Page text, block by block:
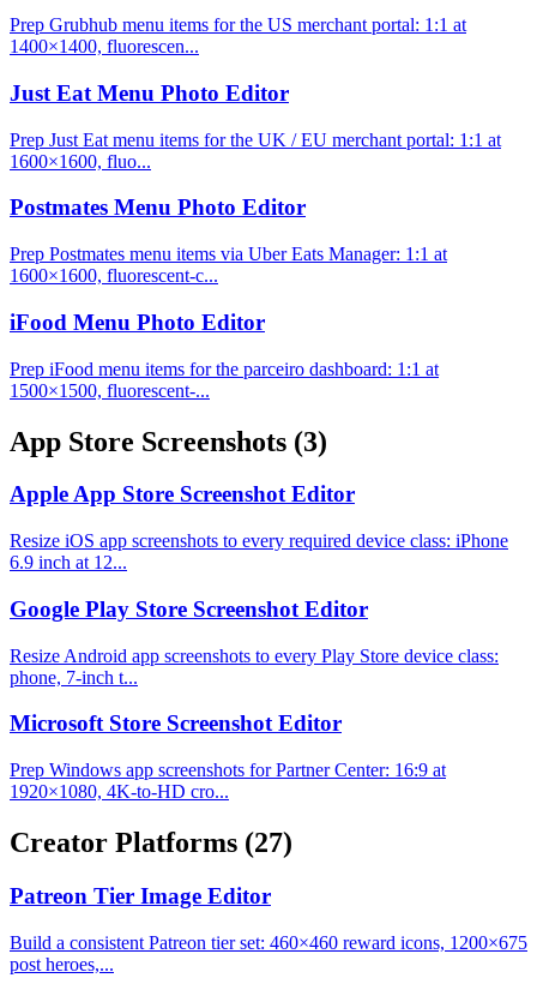
Prep Grubhub menu items for the US merchant portal: 1:1 at
1400×1400, fluorescen...
Just Eat Menu Photo Editor
Prep Just Eat menu items for the UK / EU merchant portal: 1:1 at
1600×1600, fluo...
Postmates Menu Photo Editor
Prep Postmates menu items via Uber Eats Manager: 1:1 at
1600×1600, fluorescent-c...
iFood Menu Photo Editor
Prep iFood menu items for the parceiro dashboard: 1:1 at
1500×1500, fluorescent-...
App Store Screenshots (3)
Apple App Store Screenshot Editor
Resize iOS app screenshots to every required device class: iPhone
6.9 inch at 12...
Google Play Store Screenshot Editor
Resize Android app screenshots to every Play Store device class:
phone, 7-inch t...
Microsoft Store Screenshot Editor
Prep Windows app screenshots for Partner Center: 16:9 at
1920×1080, 4K-to-HD cro...
Creator Platforms (27)
Patreon Tier Image Editor
Build a consistent Patreon tier set: 460×460 reward icons, 1200×675
post heroes,...